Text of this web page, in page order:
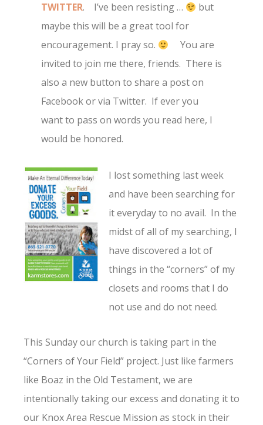
TWITTER. I’ve been resisting …
but
maybe this will be a great tool for
encouragement. I pray so.
You are
invited to join me there, friends. There is
also a new button to share a post on
Facebook or via Twitter. If ever you
want to pass on words you read here, I
would be honored.
I lost something last week
and have been searching for
it everyday to no avail. In the
midst of all of my searching, I
have discovered a lot of
things in the “corners” of my
closets and rooms that I do
not use and do not need.
This Sunday our church is taking part in the
“Corners of Your Field” project. Just like farmers
like Boaz in the Old Testament, we are
intentionally taking our excess and donating it to
our Knox Area Rescue Mission as stock in their